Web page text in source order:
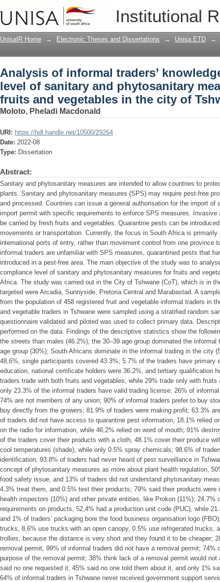
Institutional
Analysis of informal traders’
phytosanitary measures (SPS) in
South Africa
UnisaIR Home → Electronic Theses and Dissertations → Unisa ETD →
Analysis of informal traders’
level of sanitary and phytosanitary
fruits and vegetables in the city of
Moloto, Pheladi Macdonald
URI: https://hdl.handle.net/10500/29264
Date: 2022-08
Type: Dissertation
Abstract:
Sanitary and phytosanitary measures are intended to allow countries to
plants. Sanitary and phytosanitary measures (SPS) may require pest-free
and processed. Countries can issue a general authorisation for the import of
import permit with specific requirements to enforce SPS measures.
be carried by fresh fruits and vegetables. Quarantine pests can be
movements or transportation. Currently, the focus in South Africa is
international ports of entry, rather than movement control from one province
informal traders are unfamiliar with SPS measures, quarantined pests that
introduced in a pest-free area. The main objective of the study was to
compliance level of sanitary and phytosanitary measures for fruits and
Africa. The study was carried out in the City of Tshwane (CoT), which is in
targeted were Arcadia, Sunnyside, Pretoria Central and Marabastad. A
from the population of 458 registered fruit and vegetable informal traders in
and vegetable traders in Tshwane were sampled using a stratified random
questionnaire validated and piloted was used to collect primary data.
performed on the data. Findings of the descriptive statistics show the
the streets than males (46.2%); the 30–39 age group dominated the
age group (30%); South Africans dominate in the informal trading in the city
48,6%, single participants covered 43.3%; 5.7% of the traders have primary
education, national certificate holders were 36.2%, and tertiary qualification
traders trade with both fruits and vegetables, while 29% trade only with
only 23.3% of the informal traders have valid trading license; 26% of
74% are not members of any union; 90% of informal traders prefer to buy
buy directly from the growers; 81.9% of traders were making profit; 63.3%
of traders did not have access to quarantine pest information, 18.1% relied
on the radio for information, while 46,2% relied on word of mouth; 91%
of the traders cover their products with a cloth, 48.1% cover their produce
cool temperatures (shade), while only 0.5% spray chemicals; 98.6% of
identification; 93.8% of traders had never heard of pest surveillance in
concept of phytosanitary measures as more about plant health regulation,
food safety issue, and 13% of traders did not understand phytosanitary
4,3% treat them, and 0.5% test their products; 79% said their products
health inspectors (10%) and other private entities, like Prokon (11%); 24.7%
requirements on products, 52,4% had a production unit code (PUC), while
and 1% of traders’ packaging bore the food business organisation logo
trucks, 8,6% use trucks with an open canopy, 0.5% use refrigerated trucks,
trollies, because the distance is very short and they found it to be cheaper;
removal permit, 99% of informal traders did not have a removal permit; 74%
purpose of the removal permit; 38% think lack of a removal permit would
said no one requested it, 45% said no one told them about it, and only 1%
64% of informal traders in Tshwane never received government support